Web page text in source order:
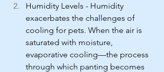
Humidity Levels - Humidity
exacerbates the challenges of
cooling for pets. When the air is
saturated with moisture,
evaporative cooling—the process
through which panting becomes